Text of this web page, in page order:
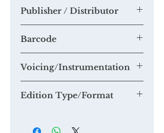
If you think you are able to provide us
with a quality mp3 or mp4 recording
suitable for our Youtube Channel,
please email us at
project.
Publisher / Distributor
Barcode
Voicing/Instrumentation
Edition Type/Format